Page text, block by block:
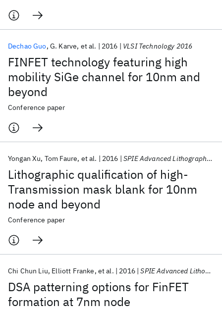
FINFET technology featuring high
mobility SiGe channel for 10nm and
beyond
Dechao Guo G. Karve et al. 2016 VLSI Technology 2016
Conference paper
Lithographic qualification of high-
Transmission mask blank for 10nm
node and beyond
Yongan Xu Tom Faure et al. 2016 SPIE Advanced Lithography 2016
Conference paper
DSA patterning options for FinFET
formation at 7nm node
Chi Chun Liu Elliott Franke et al. 2016 SPIE Advanced Lithography 2016